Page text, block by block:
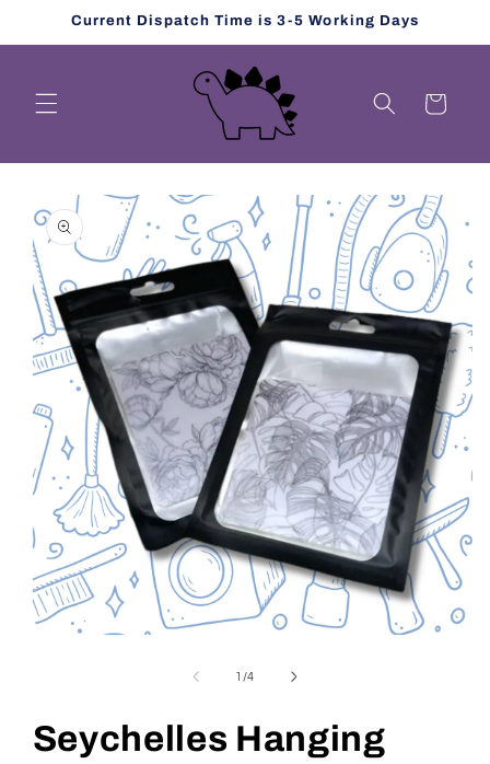
Skip toCurrent Dispatch Time is 3-5 Working Days
Cart
Skip to
product
information
1 /of
4
Seychelles Hanging